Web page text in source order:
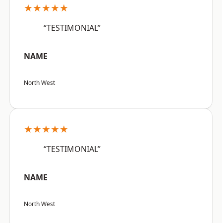
★★★★★
“TESTIMONIAL”
NAME
North West
★★★★★
“TESTIMONIAL”
NAME
North West